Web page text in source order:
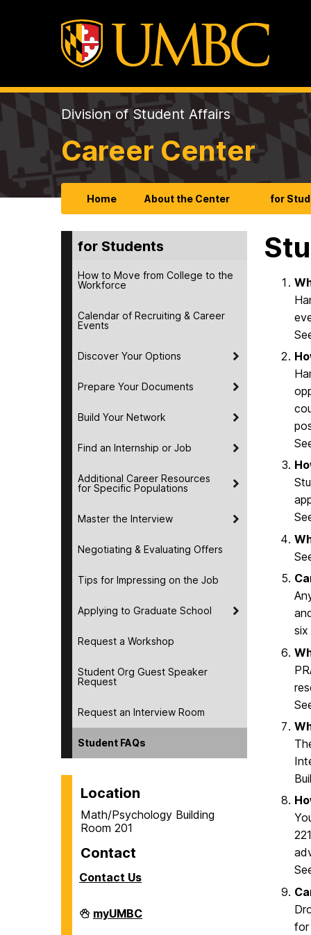
Division of Student Affairs
Career Center
Home About the Center for
for Students
How to Move from College to the
Workforce
Calendar of Recruiting & Career
Events
Discover Your Options
Prepare Your Documents
Build Your Network
Find an Internship or Job
Additional Career Resources
for Specific Populations
Master the Interview
Negotiating & Evaluating Offers
Tips for Impressing on the Job
Applying to Graduate School
Request a Workshop
Student Org Guest Speaker
Request
Request an Interview Room
Student FAQs
Location
Math/Psychology Building
Room 201
Contact
Contact Us
Career
Center
myUMBC
for